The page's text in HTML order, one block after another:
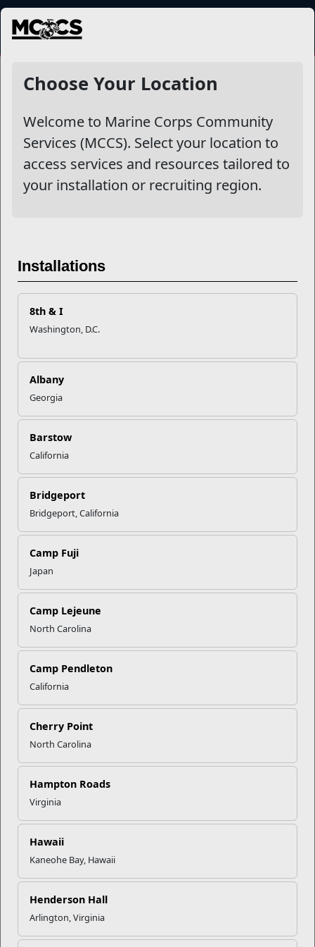
MENU
Choose Your Location
Welcome to Marine Corps Community
Services (MCCS). Select your location to
access services and resources tailored to
your installation or recruiting region.
Installations
8th & I
Washington, D.C.
Albany
Georgia
Barstow
California
Bridgeport
Bridgeport, California
Camp Fuji
Japan
Camp Lejeune
North Carolina
Camp Pendleton
California
Cherry Point
North Carolina
Hampton Roads
Virginia
Hawaii
Kaneohe Bay, Hawaii
Henderson Hall
Arlington, Virginia
Recent Stories
Read More Stories
NewsDetail
The Strive - MSgt Juan Garcia
emotional turmoil he dealt with as a Marine as well as how he
recovered.
This video was uploaded to DVIDS on 3.16.23, while
SgtMaj Troy E. Black was the Sergeant Major of the Marine
Corps.